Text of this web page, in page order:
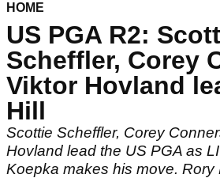
HOME
US PGA R2:
Scheffler, Corey
Viktor Hovland
Hill
Scottie Scheffler, Corey
Hovland lead the US PGA as
Koepka makes his move. Rory